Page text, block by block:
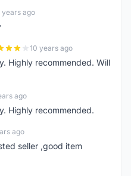
years ago
10 years ago
Highly recommended. Will
ago
Highly recommended.
ago
seller ,good item